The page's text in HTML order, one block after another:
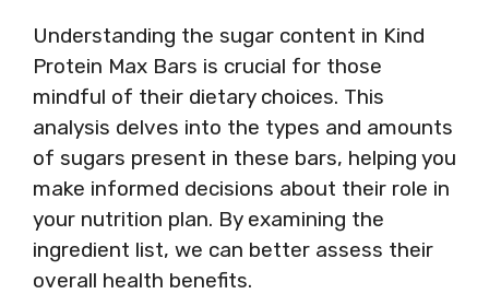
Understanding the sugar content in Kind
Protein Max Bars is crucial for those
mindful of their dietary choices. This
analysis delves into the types and amounts
of sugars present in these bars, helping you
make informed decisions about their role in
your nutrition plan. By examining the
ingredient list, we can better assess their
overall health benefits.